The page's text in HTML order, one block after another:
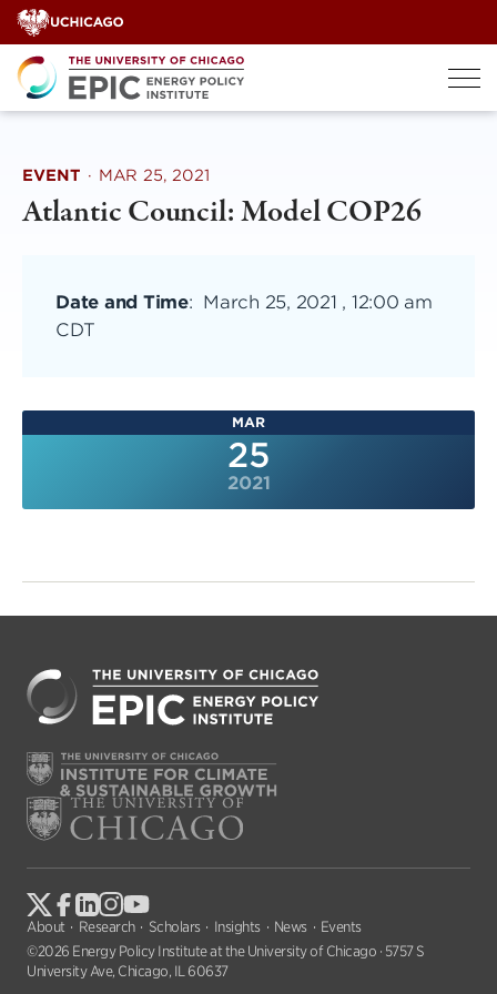
Skip
to
content
EVENT · MAR 25, 2021
Atlantic Council: Model COP26
Date and Time: March 25, 2021 , 12:00 am
CDT
MAR
25
2021
About Research Scholars Insights News
Events
©2026 Energy Policy Institute at the University of Chicago · 5757 S
University Ave, Chicago, IL 60637